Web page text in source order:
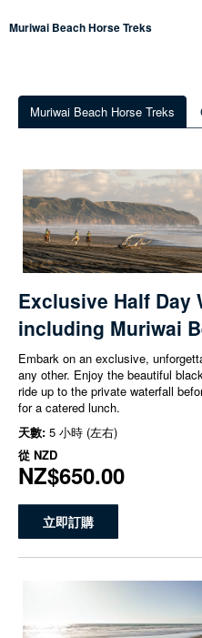
Muriwai Beach Horse Treks
Muriwai Beach Horse Treks
Exclusive Half Day
including Muriwai
Embark on an exclusive,
any other. Enjoy the beautiful
ride up to the private waterfall
for a catered lunch.
天數: 5 小時 (左右)
從 NZD
NZ$650.00
立即訂購